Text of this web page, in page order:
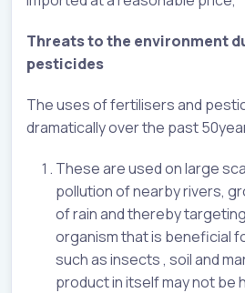
Threats to the environment
pesticides
The uses of fertilisers and
dramatically over the past
These are used on large
pollution of nearby rivers,
of rain and thereby
organism that is beneficial
such as insects , soil and
product in itself may not be